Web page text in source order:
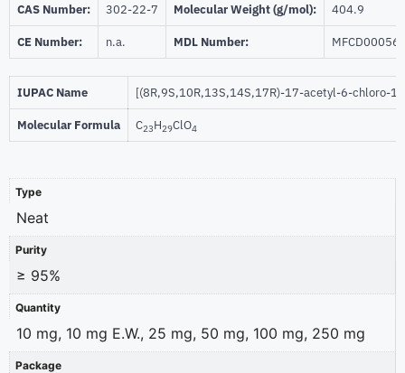
CAS Number: 302-22-7 Molecular Weight (g/mol): 404.9
CE Number: n.a. MDL Number:
IUPAC Name [(8R,9S,10R,13S,14S,17R)-17-acetyl-6-chloro-
Molecular Formula C23H29ClO4
Type
Neat
Purity
≥ 95%
Quantity
10 mg, 10 mg E.W., 25 mg, 50 mg, 100 mg, 250 mg
Package